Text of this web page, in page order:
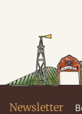
Newsletter